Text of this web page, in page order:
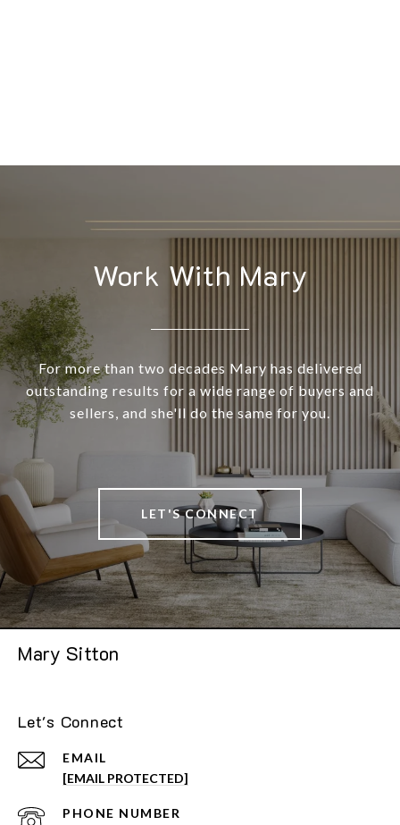
Work With Mary
For more than two decades Mary has delivered
outstanding results for a wide range of buyers and
sellers, and she'll do the same for you.
LET'S CONNECT
Mary Sitton
Let's Connect
EMAIL
[EMAIL PROTECTED]
PHONE NUMBER